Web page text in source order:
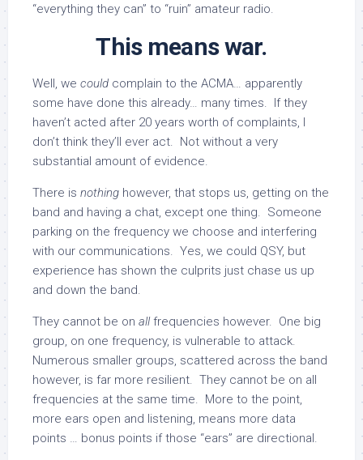
“everything they can” to “ruin” amateur radio.
This means war.
Well, we could complain to the ACMA… apparently
some have done this already… many times. If they
haven’t acted after 20 years worth of complaints, I
don’t think they’ll ever act. Not without a very
substantial amount of evidence.
There is nothing however, that stops us, getting on the
band and having a chat, except one thing. Someone
parking on the frequency we choose and interfering
with our communications. Yes, we could QSY, but
experience has shown the culprits just chase us up
and down the band.
They cannot be on allfrequencies however. One big
group, on one frequency, is vulnerable to attack.
Numerous smaller groups, scattered across the band
however, is far more resilient. They cannot be on all
frequencies at the same time. More to the point,
more ears open and listening, means more data
points … bonus points if those “ears” are directional.